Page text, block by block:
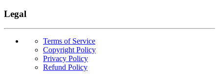
Legal
Terms of Service
Copyright Policy
Privacy Policy
Refund Policy